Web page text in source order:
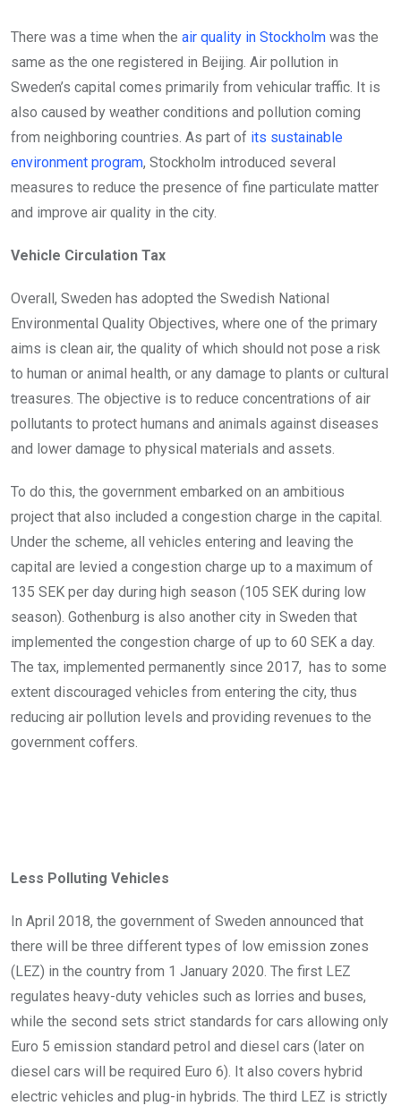
There was a time when the air quality in Stockholm was the
same as the one registered in Beijing. Air pollution in
Sweden’s capital comes primarily from vehicular traffic. It is
also caused by weather conditions and pollution coming
from neighboring countries. As part of its sustainable
environment program, Stockholm introduced several
measures to reduce the presence of fine particulate matter
and improve air quality in the city.
Vehicle Circulation Tax
Overall, Sweden has adopted the Swedish National
Environmental Quality Objectives, where one of the primary
aims is clean air, the quality of which should not pose a risk
to human or animal health, or any damage to plants or cultural
treasures. The objective is to reduce concentrations of air
pollutants to protect humans and animals against diseases
and lower damage to physical materials and assets.
To do this, the government embarked on an ambitious
project that also included a congestion charge in the capital.
Under the scheme, all vehicles entering and leaving the
capital are levied a congestion charge up to a maximum of
135 SEK per day during high season (105 SEK during low
season). Gothenburg is also another city in Sweden that
implemented the congestion charge of up to 60 SEK a day.
The tax, implemented permanently since 2017, has to some
extent discouraged vehicles from entering the city, thus
reducing air pollution levels and providing revenues to the
government coffers.
Less Polluting Vehicles
In April 2018, the government of Sweden announced that
there will be three different types of low emission zones
(LEZ) in the country from 1 January 2020. The first LEZ
regulates heavy-duty vehicles such as lorries and buses,
while the second sets strict standards for cars allowing only
Euro 5 emission standard petrol and diesel cars (later on
diesel cars will be required Euro 6). It also covers hybrid
electric vehicles and plug-in hybrids. The third LEZ is strictly